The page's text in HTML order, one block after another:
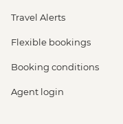
Travel Alerts
Flexible bookings
Booking conditions
Agent login